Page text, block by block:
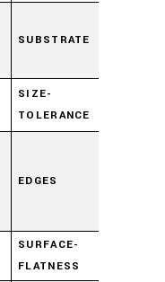
SUBSTRATE
SIZE-
TOLERANCE
EDGES
SURFACE-
FLATNESS